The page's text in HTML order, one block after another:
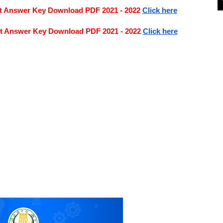
Key Download PDF 2021 - 2022 Click here
Key Download PDF 2021 - 2022 Click here